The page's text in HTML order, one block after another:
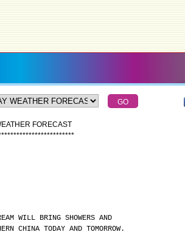
FORECAST
************************
WILL BRING SHOWERS AND
CHINA TODAY AND TOMORROW.